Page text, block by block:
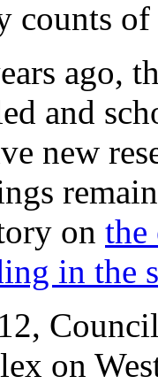
counts
ago,
and
new
on the
in the
on